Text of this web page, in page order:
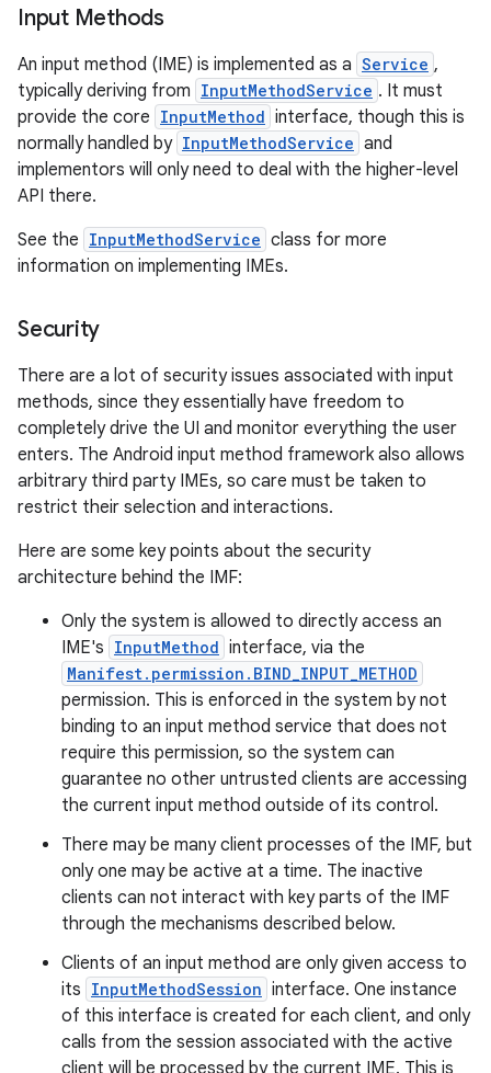
Input Methods
An input method (IME) is implemented as a Service ,
typically deriving from InputMethodService . It must
provide the core InputMethod interface, though this is
normally handled by InputMethodService and
implementors will only need to deal with the higher-level
API there.
See the InputMethodService class for more
information on implementing IMEs.
Security
There are a lot of security issues associated with input
methods, since they essentially have freedom to
completely drive the UI and monitor everything the user
enters. The Android input method framework also allows
arbitrary third party IMEs, so care must be taken to
restrict their selection and interactions.
Here are some key points about the security
architecture behind the IMF:
Only the system is allowed to directly access an
IME's InputMethod interface, via the
Manifest.permission.BIND_INPUT_METHOD
permission. This is enforced in the system by not
binding to an input method service that does not
require this permission, so the system can
guarantee no other untrusted clients are accessing
the current input method outside of its control.
There may be many client processes of the IMF, but
only one may be active at a time. The inactive
clients can not interact with key parts of the IMF
through the mechanisms described below.
Clients of an input method are only given access to
its InputMethodSession interface. One instance
of this interface is created for each client, and only
calls from the session associated with the active
client will be processed by the current IME. This is